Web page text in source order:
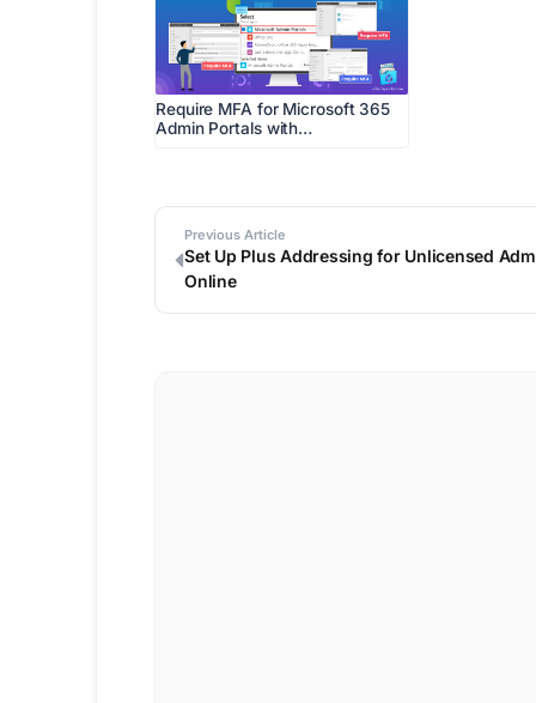
Require MFA for Microsoft 365
Admin Portals with…
Previous Article
Set Up Plus Addressing for Unlicensed
Online